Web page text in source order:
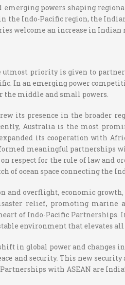
powers shaping
Indo-Pacific region, the
welcome an increase in Indian
priority is given to
In an emerging power
middle and small powers.
its presence in the broader
Australia is the most
its cooperation with
meaningful partnerships
respect for the rule of law and
of ocean space connecting the
overflight, economic
relief, promoting marine
of Indo-Pacific Partnerships.
environment that elevates
in global power and changes
and security. This new
with ASEAN are